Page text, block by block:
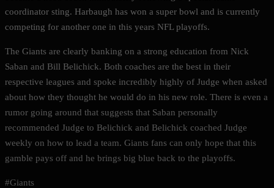
coordinator sting. Harbaugh has won a super bowl and is currently
competing for another one in this years NFL playoffs.
The Giants are clearly banking on a strong education from Nick
Saban and Bill Belichick. Both coaches are the best in their
respective leagues and spoke incredibly highly of Judge when asked
about how they thought he would do in his new role. There is even a
rumor going around that suggests that Saban personally
recommended Judge to Belichick and Belichick coached Judge
weekly on how to lead a team. Giants fans can only hope that this
gamble pays off and he brings big blue back to the playoffs.
#Giants